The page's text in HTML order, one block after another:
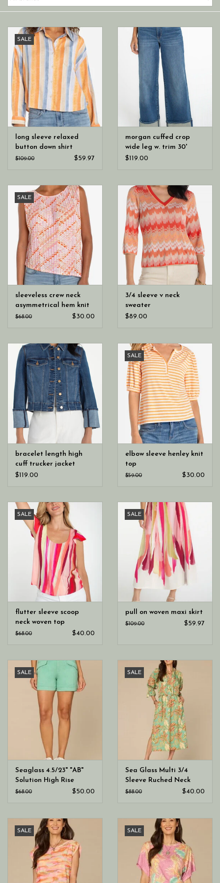
SALE
long sleeve relaxed
button down shirt
$109.00 $59.97
morgan cuffed crop
wide leg w. trim 30'
inseam
$119.00
SALE
sleeveless crew neck
asymmetrical hem knit
top
$68.00 $30.00
3/4 sleeve v neck
sweater
$89.00
bracelet length high
cuff trucker jacket
$119.00
SALE
elbow sleeve henley knit
top
$59.00 $30.00
SALE
flutter sleeve scoop
neck woven top
$68.00 $40.00
SALE
pull on woven maxi skirt
$109.00 $59.97
SALE
Seaglass 4.5/23" "AB"
Solution High Rise
Double Button Utility
$68.00 $50.00
SALE
Sea Glass Multi 3/4
Sleeve Ruched Neck
Printed Dress
$88.00 $40.00
SALE SALE